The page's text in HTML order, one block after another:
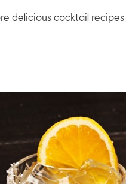
delicious cocktail